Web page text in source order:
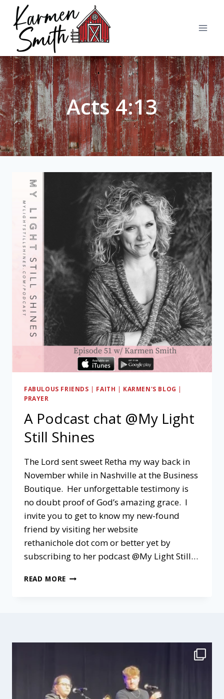
content
Acts 4:13
FABULOUS FRIENDS | FAITH | KARMEN'S BLOG |
PRAYER
A Podcast chat @My Light
Still Shines
The Lord sent sweet Retha my way back in
November while in Nashville at the Business
Boutique. Her unforgettable testimony is
no doubt proof of God’s amazing grace. I
invite you to get to know my new-found
friend by visiting her website
rethanichole dot com or better yet by
subscribing to her podcast @My Light Still…
READ MORE A